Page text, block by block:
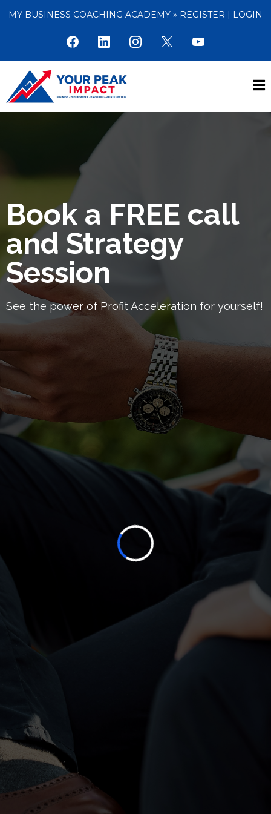
MY BUSINESS COACHING ACADEMY » REGISTER | LOGIN
Book a FREE call
and Strategy
Session
See the power of Profit Acceleration for yourself!